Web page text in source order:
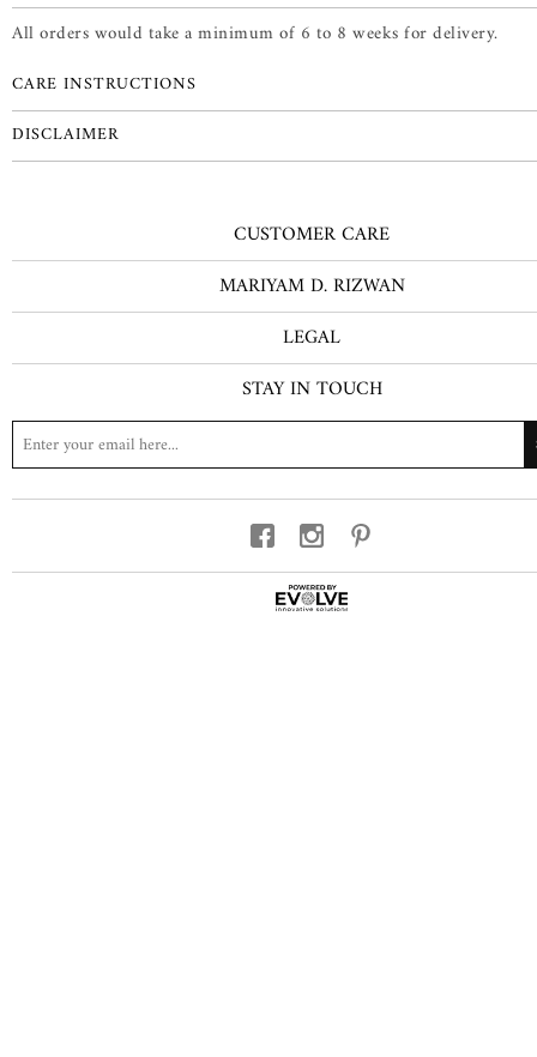
All orders would take a minimum of 6 to 8 weeks for delivery.
CARE INSTRUCTIONS
DISCLAIMER
CUSTOMER CARE
MARIYAM D. RIZWAN
LEGAL
STAY IN TOUCH